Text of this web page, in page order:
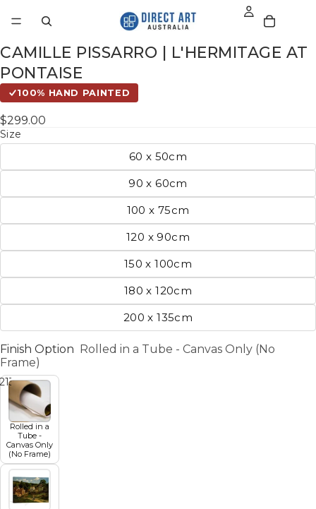
1314151617 18
CAMILLE PISSARRO | L'HERMITAGE AT
PONTAISE
100% HAND PAINTED
$299.00
Size
60 x 50cm
90 x 60cm
100 x 75cm
120 x 90cm
150 x 100cm
180 x 120cm
200 x 135cm
Finish Option Rolled in a Tube - Canvas Only (No
Frame)
Rolled in a
Tube -
Canvas Only
(No Frame)